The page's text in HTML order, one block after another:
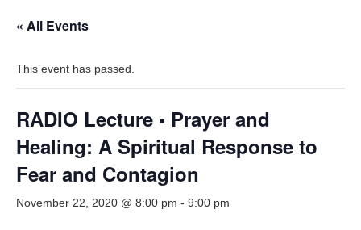
« All Events
This event has passed.
RADIO Lecture • Prayer and
Healing: A Spiritual Response to
Fear and Contagion
November 22, 2020 @ 8:00 pm - 9:00 pm